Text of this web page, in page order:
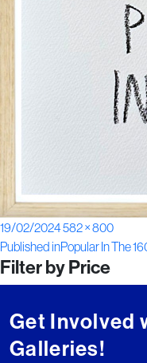
Posted
on
19/02/2024Full
size
582 × 800
Post
navigation
Published inPopular In The
Filter by Price
Get Involved
Galleries!